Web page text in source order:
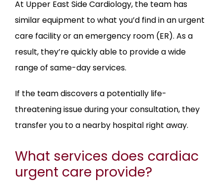
At Upper East Side Cardiology, the team has
similar equipment to what you’d find in an urgent
care facility or an emergency room (ER). As a
result, they’re quickly able to provide a wide
range of same-day services.
If the team discovers a potentially life-
threatening issue during your consultation, they
transfer you to a nearby hospital right away.
What services does cardiac
urgent care provide?